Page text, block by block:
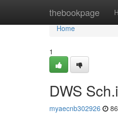
thebookpage
Home
Home
1
DWS
myaecnb302926